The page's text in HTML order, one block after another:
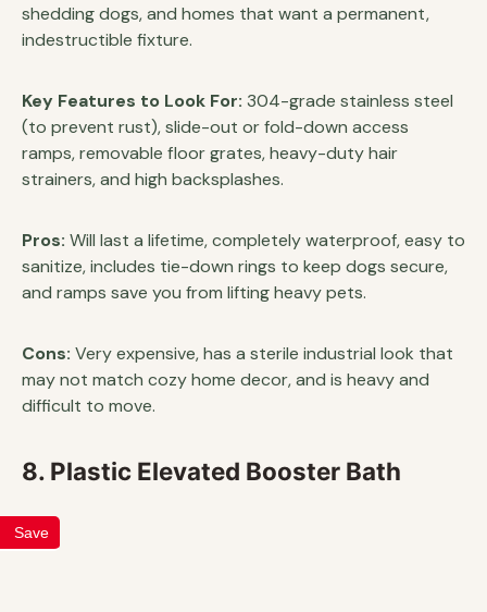
shedding dogs, and homes that want a permanent,
indestructible fixture.
Key Features to Look For: 304-grade stainless steel
(to prevent rust), slide-out or fold-down access
ramps, removable floor grates, heavy-duty hair
strainers, and high backsplashes.
Pros: Will last a lifetime, completely waterproof, easy to
sanitize, includes tie-down rings to keep dogs secure,
and ramps save you from lifting heavy pets.
Cons: Very expensive, has a sterile industrial look that
may not match cozy home decor, and is heavy and
difficult to move.
8. Plastic Elevated Booster Bath
Save